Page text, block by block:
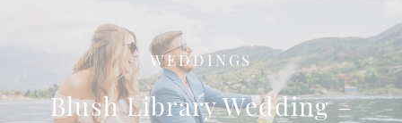
Blush Library Wedding –
WEDDINGS